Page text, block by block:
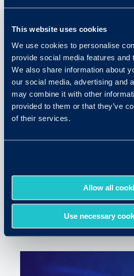
This website uses cookies
We use cookies to personalise
provide social media features and
We also share information about
our social media, advertising and
may combine it with other
provided to them or that they’ve
of their services.
Allow all
Use necessary
The Resume Trust
Traditional Hiring